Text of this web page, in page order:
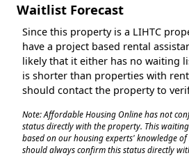
Waitlist Forecast
Since this property is a LIHTC
have a project based rental
likely that it either has no waiting
is shorter than properties with
should contact the property to
Note: Affordable Housing Online has not
status directly with the property. This
based on our housing experts' knowledge
should always confirm this status directly